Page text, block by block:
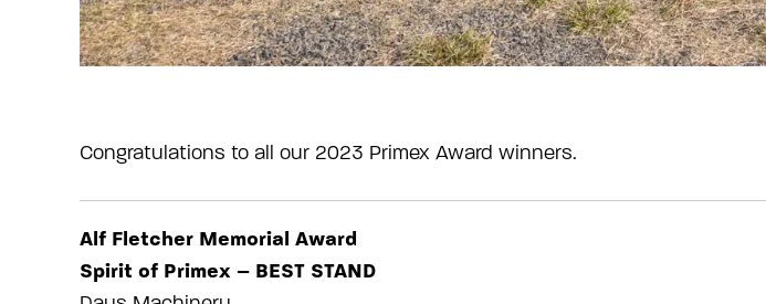
Congratulations to all our 2023 Primex Award winners.
Alf Fletcher Memorial Award
Spirit of Primex – BEST STAND